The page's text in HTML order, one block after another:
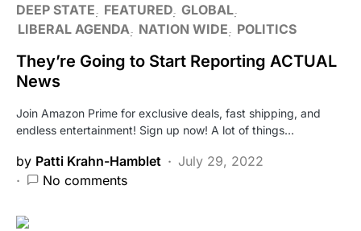
DEEP STATE FEATURED GLOBAL
LIBERAL AGENDA
NATION WIDE POLITICS
They’re Going to Start Reporting ACTUAL
News
Join Amazon Prime for exclusive deals, fast shipping, and
endless entertainment! Sign up now! A lot of things…
by Patti Krahn-Hamblet
July 29, 2022
No comments